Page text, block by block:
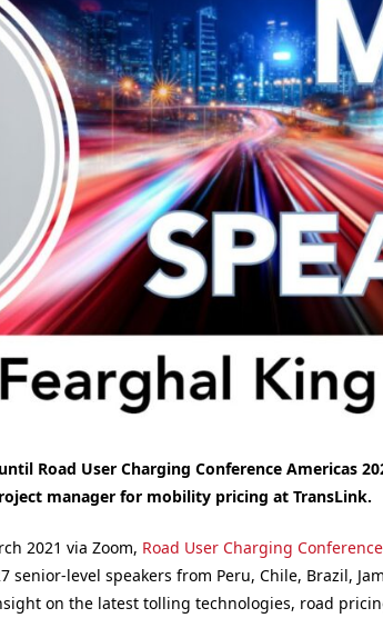
Road User Charging Conference Americas
manager for mobility pricing at TransLink.
2021 via Zoom, Road User Charging
level speakers from Peru, Chile, Brazil,
on the latest tolling technologies, road